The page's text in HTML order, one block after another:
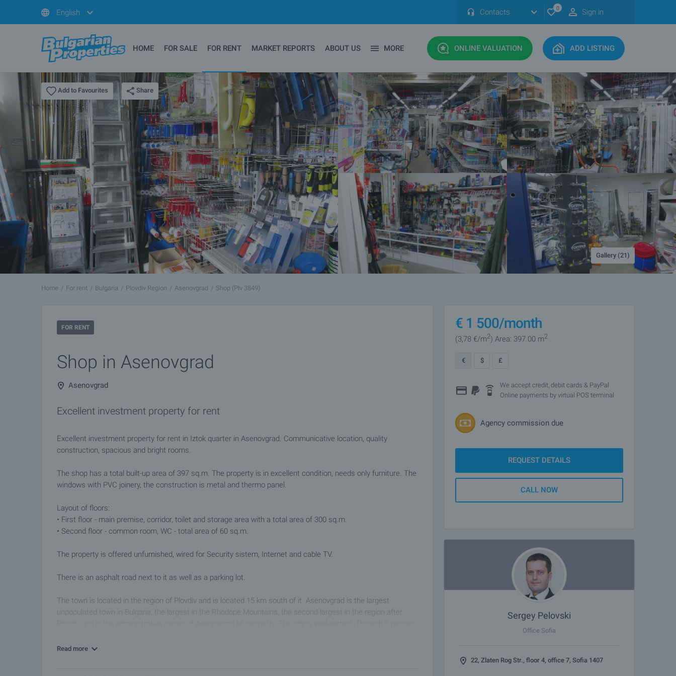
English Contacts 0 Sign in
HOME FOR SALE FOR RENT MARKET REPORTS ABOUT US MORE ONLINE VALUATION ADD LISTING
Add to Favourites Share
Gallery (21)
Home For rent Bulgaria Plovdiv Region Asenovgrad Shop (Plv 3849)
FOR RENT
Shop in Asenovgrad
Asenovgrad
Excellent investment property for rent
Excellent investment property for rent in Iztok quarter in Asenovgrad. Communicative location, quality
construction, spacious and bright rooms.
The shop has a total built-up area of ​​397 sq.m. The property is in excellent condition, needs only furniture. The
windows with PVC joinery, the construction is metal and thermo panel.
Layout of floors:
• First floor - main premise, corridor, toilet and storage area with a total area of ​​300 sq.m.
• Second floor - common room, WC - total area of ​​60 sq.m.
The property is offered unfurnished, wired for Sеcurity sistem, Internet and cable TV.
There is an asphalt road next to it as well as a parking lot.
The town is located in the region of Plovdiv and is located 15 km south of it. Asenovgrad is the largest
unpopulated town in Bulgaria, the largest in the Rhodope Mountains, the second largest in the region after
sightseeing and monasteries, mountaineering and others.
Read more
€ 1 500/month
(3,78 €/m2) Area: 397.00 m2
€ $ £
We accept credit, debit cards & PayPal
Online payments by virtual POS terminal
Agency commission due
REQUEST DETAILS
CALL NOW
Sergey Pelovski
Office Sofia
22, Zlaten Rog Str., floor 4, office 7, Sofia 1407